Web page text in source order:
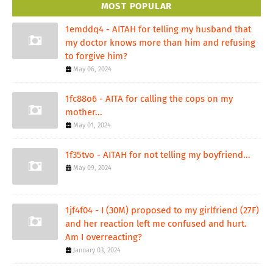
MOST POPULAR
1emddq4 - AITAH for telling my husband that
my doctor knows more than him and refusing
to forgive him?
May 06, 2024
1fc88o6 - AITA for calling the cops on my
mother...
May 01, 2024
1f35tvo - AITAH for not telling my boyfriend...
May 09, 2024
1jf4f04 - I (30M) proposed to my girlfriend (27F)
and her reaction left me confused and hurt.
Am I overreacting?
January 03, 2024